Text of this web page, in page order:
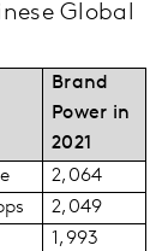
Global
Brand
Power in
2021
2,064
2,049
1,993